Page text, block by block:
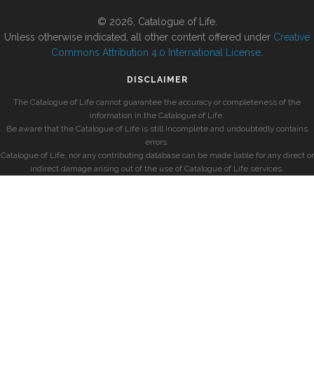
© 2026, Catalogue of Life.
Unless otherwise indicated, all other content offered under Creative
Commons Attribution 4.0 International License
DISCLAIMER
The Catalogue of Life cannot guarantee the accuracy or completeness of the
information in the Catalogue of Life.
Be aware that the Catalogue of Life is still incomplete and undoubtedly contains
errors.
Catalogue of Life, nor any contributing database can be made liable for any direct or
indirect damage arising out of the use of Catalogue of Life services.